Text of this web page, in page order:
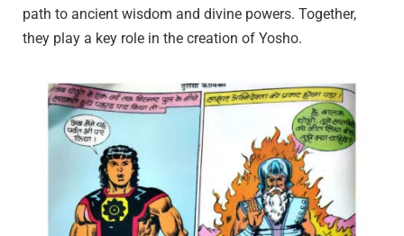
path to ancient wisdom and divine powers. Together,
they play a key role in the creation of Yosho.